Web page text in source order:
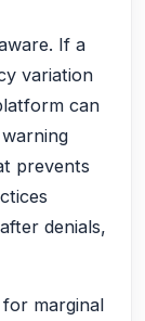
If a
variation
can
prevents
denials,
marginal